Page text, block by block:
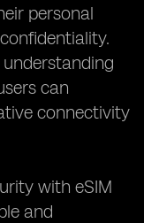
personal
can
connectivity
with eSIM
and